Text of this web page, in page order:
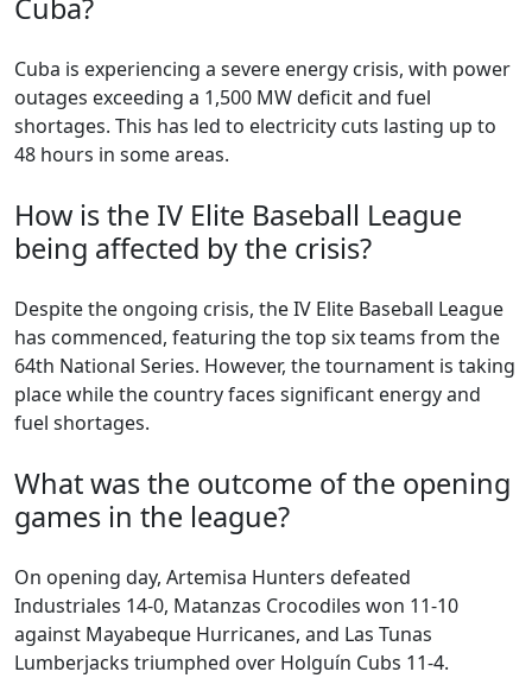
Cuba?
Cuba is experiencing a severe energy crisis, with power
outages exceeding a 1,500 MW deficit and fuel
shortages. This has led to electricity cuts lasting up to
48 hours in some areas.
How is the IV Elite Baseball League
being affected by the crisis?
Despite the ongoing crisis, the IV Elite Baseball League
has commenced, featuring the top six teams from the
64th National Series. However, the tournament is taking
place while the country faces significant energy and
fuel shortages.
What was the outcome of the opening
games in the league?
On opening day, Artemisa Hunters defeated
Industriales 14-0, Matanzas Crocodiles won 11-10
against Mayabeque Hurricanes, and Las Tunas
Lumberjacks triumphed over Holguín Cubs 11-4.